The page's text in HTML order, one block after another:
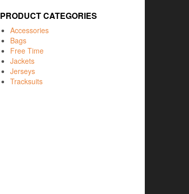
PRODUCT CATEGORIES
Accessories
Bags
Free Time
Jackets
Jerseys
Tracksuits